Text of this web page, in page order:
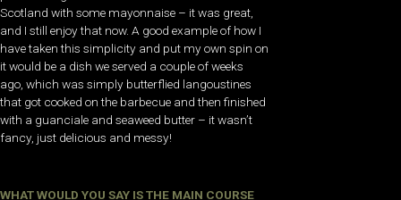
Scotland with some mayonnaise – it was great,
and I still enjoy that now. A good example of how I
have taken this simplicity and put my own spin on
it would be a dish we served a couple of weeks
ago, which was simply butterflied langoustines
that got cooked on the barbecue and then finished
with a guanciale and seaweed butter – it wasn’t
fancy, just delicious and messy!
WHAT WOULD YOU SAY IS THE MAIN COURSE